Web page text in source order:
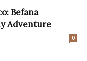
Befana
Adventure
0